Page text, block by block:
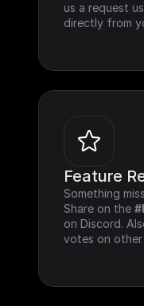
us a request
directly from
Feature
Something
Share on the
on Discord.
votes on